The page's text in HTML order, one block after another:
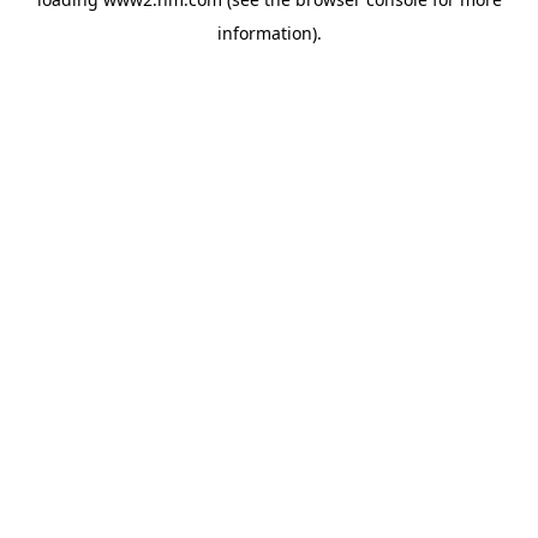
information).